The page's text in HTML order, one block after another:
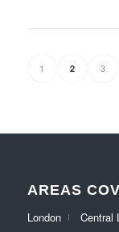
1 2 3
AREAS
London Central